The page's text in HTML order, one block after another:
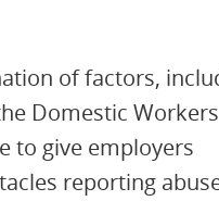
of factors,
Domestic Workers
to give employers
reporting